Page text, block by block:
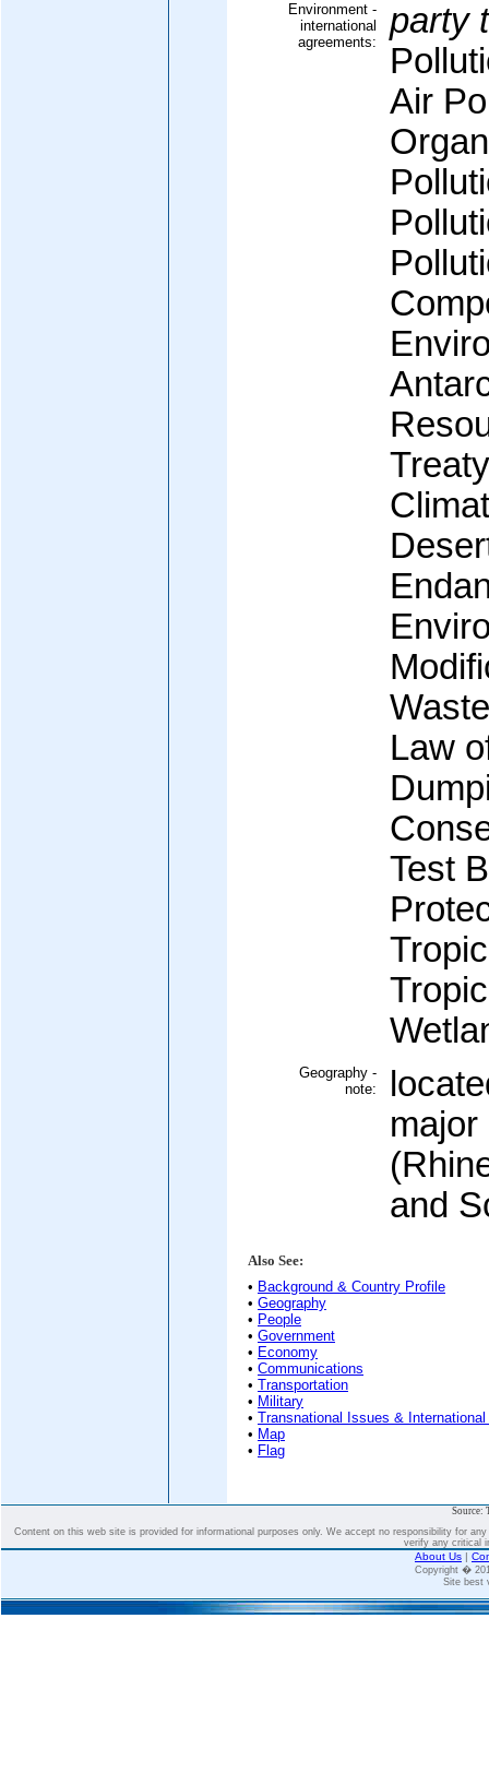
Environment -
international
agreements:
party
Air
Law
Test
Geography -
note:
and
Also See:
• Background & Country Profile
• Geography
• People
• Government
• Economy
• Communications
• Transportation
• Military
• Transnational Issues &
• Map
• Flag
Source:
Content on this web site is provided for informational purposes only. We accept no responsibility for
verify any critical
About Us |
Copyright �
Site best